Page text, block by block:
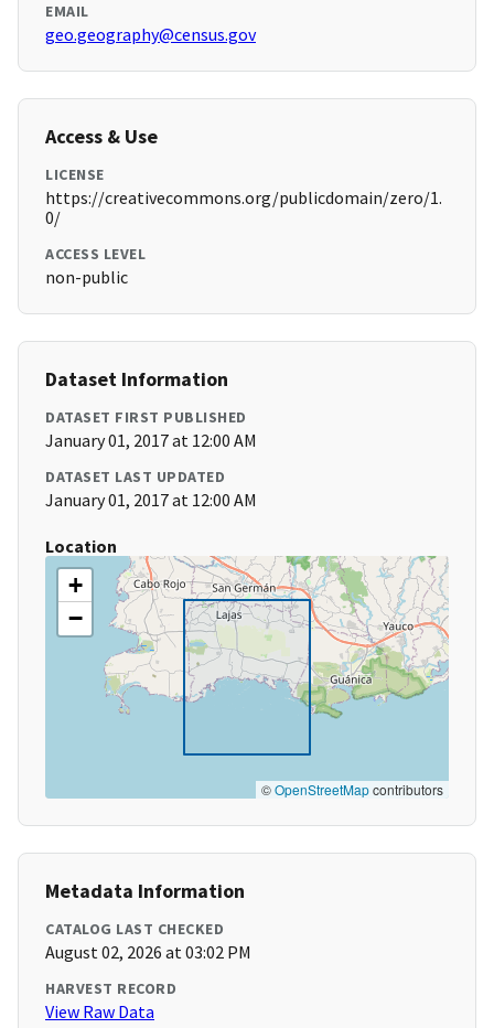
EMAIL
geo.geography@census.gov
Access & Use
LICENSE
https://creativecommons.org/publicdomain/zero/1.
0/
ACCESS LEVEL
non-public
Dataset Information
DATASET FIRST PUBLISHED
January 01, 2017 at 12:00 AM
DATASET LAST UPDATED
January 01, 2017 at 12:00 AM
Location
+
−
©OpenStreetMapcontributors
Metadata Information
CATALOG LAST CHECKED
August 02, 2026 at 03:02 PM
HARVEST RECORD
View Raw Data